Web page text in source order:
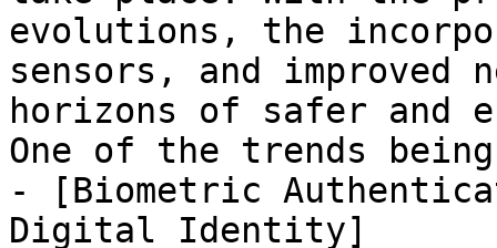
evolutions, the
sensors, and improved
horizons of safer
One of the trends
- [Biometric
Digital Identity]